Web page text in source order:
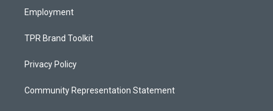
Employment
TPR Brand Toolkit
Privacy Policy
Community Representation Statement